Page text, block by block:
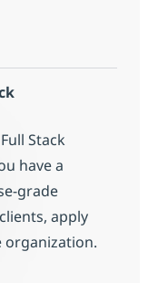
Developer
Stack
have a
grade
apply
du chatbot